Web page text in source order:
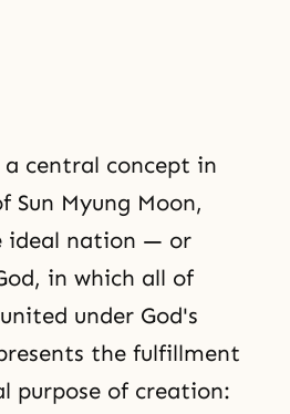
a central concept in
Sun Myung Moon,
ideal nation — or
in which all of
under God's
the fulfillment
purpose of creation: